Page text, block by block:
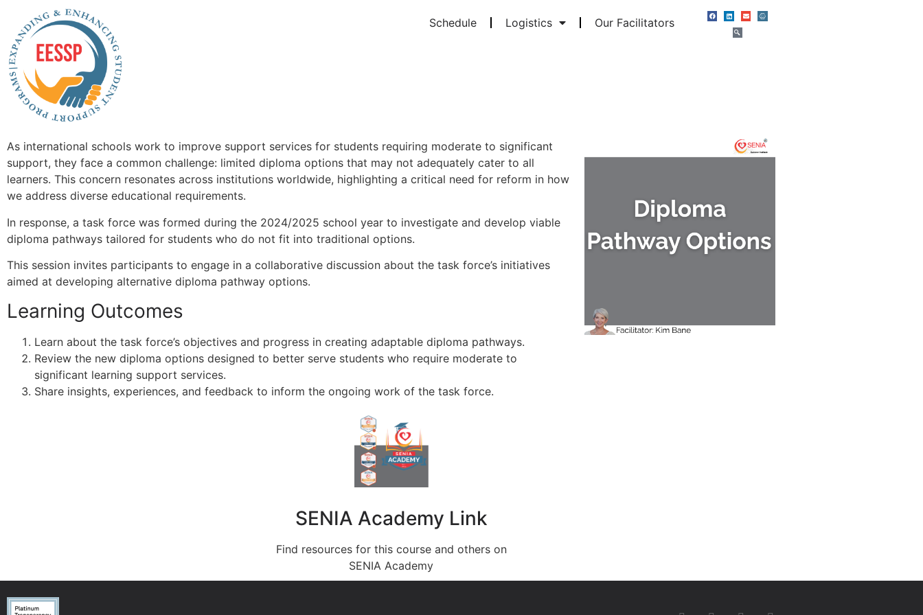
Schedule Logistics Our Facilitators
As international schools work to improve support services for students requiring moderate to significant
support, they face a common challenge: limited diploma options that may not adequately cater to all
learners. This concern resonates across institutions worldwide, highlighting a critical need for reform in how
we address diverse educational requirements.
In response, a task force was formed during the 2024/2025 school year to investigate and develop viable
diploma pathways tailored for students who do not fit into traditional options.
This session invites participants to engage in a collaborative discussion about the task force’s initiatives
aimed at developing alternative diploma pathway options.
Learning Outcomes
Learn about the task force’s objectives and progress in creating adaptable diploma pathways.
Review the new diploma options designed to better serve students who require moderate to
significant learning support services.
Share insights, experiences, and feedback to inform the ongoing work of the task force.
SENIA Academy Link
Find resources for this course and others on
SENIA Academy